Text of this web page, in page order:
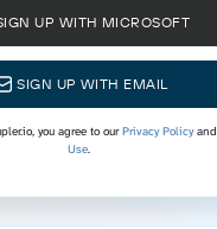
UP WITH MICROSOFT
SIGN UP WITH EMAIL
you agree to ourPrivacy Policyand
Use.